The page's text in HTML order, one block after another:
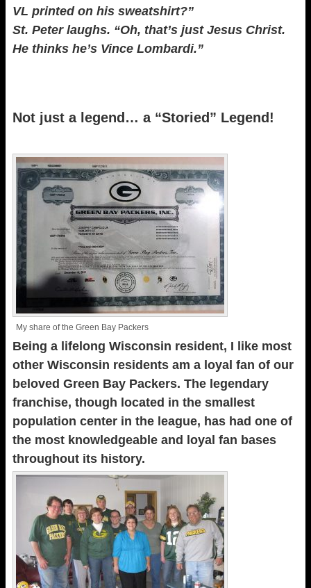
VL printed on his sweatshirt?”
St. Peter laughs. “Oh, that’s just Jesus Christ.
He thinks he’s Vince Lombardi.”
Not just a legend… a “Storied” Legend!
My share of the Green Bay Packers
Being a lifelong Wisconsin resident, I like most
other Wisconsin residents am a loyal fan of our
beloved Green Bay Packers. The legendary
franchise, though located in the smallest
population center in the league, has had one of
the most knowledgeable and loyal fan bases
throughout its history.